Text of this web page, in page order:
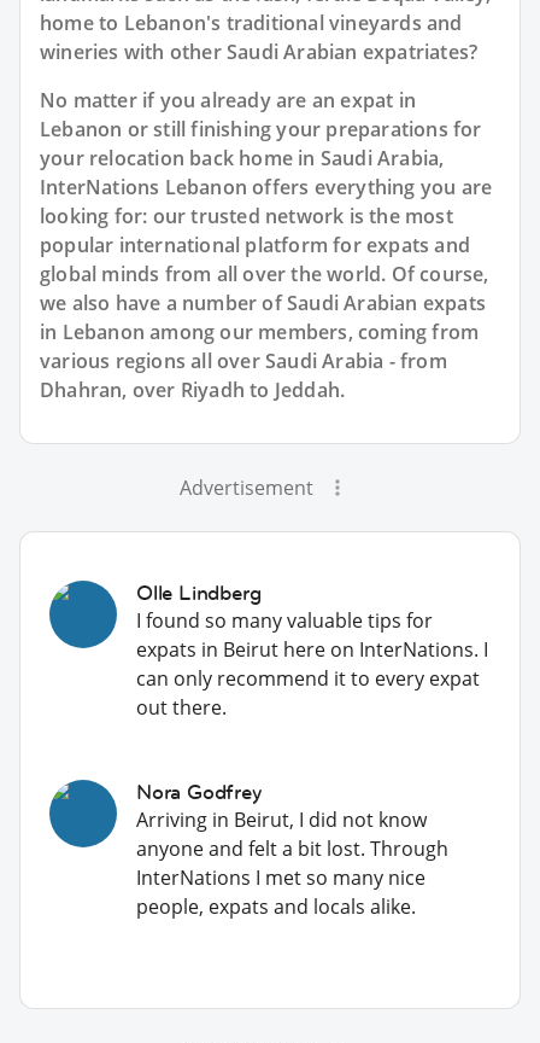
home to Lebanon's traditional vineyards and
wineries with other Saudi Arabian expatriates?
No matter if you already are an expat in
Lebanon or still finishing your preparations for
your relocation back home in Saudi Arabia,
InterNations Lebanon offers everything you are
looking for: our trusted network is the most
popular international platform for expats and
global minds from all over the world. Of course,
we also have a number of Saudi Arabian expats
in Lebanon among our members, coming from
various regions all over Saudi Arabia - from
Dhahran, over Riyadh to Jeddah.
Advertisement
Olle Lindberg
I found so many valuable tips for
expats in Beirut here on InterNations. I
can only recommend it to every expat
out there.
Nora Godfrey
Arriving in Beirut, I did not know
anyone and felt a bit lost. Through
InterNations I met so many nice
people, expats and locals alike.